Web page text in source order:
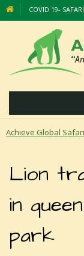
COVID 19-
Achieve Global
Lion
in
park